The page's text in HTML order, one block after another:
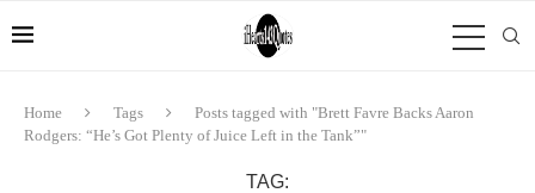
Home Tags
Posts tagged with "Brett Favre Backs Aaron
Rodgers: “He’s Got Plenty of Juice Left in the Tank”"
TAG: